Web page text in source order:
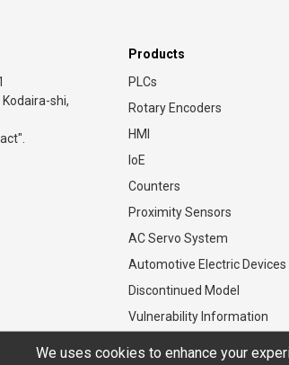
shi,
Products
PLCs
Rotary Encoders
HMI
IoE
Counters
Proximity Sensors
AC Servo System
Automotive Electric Devices
Discontinued Model
Vulnerability Information
We uses cookies to enhance your